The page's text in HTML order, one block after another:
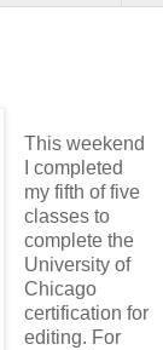
This weekend
I completed
my fifth of five
classes to
complete the
University of
Chicago
certification for
editing. For